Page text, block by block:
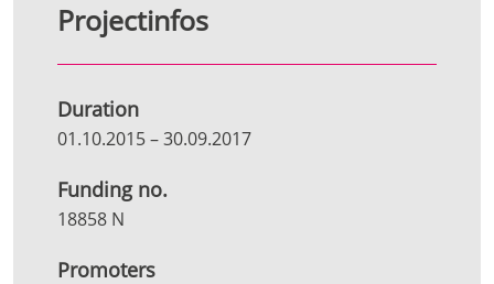
Projectinfos
Duration
01.10.2015–30.09.2017
Funding no.
18858 N
Promoters